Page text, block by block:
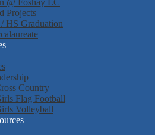
@ Foshay LC
Projects
HS Graduation
Country
Flag Football
Volleyball